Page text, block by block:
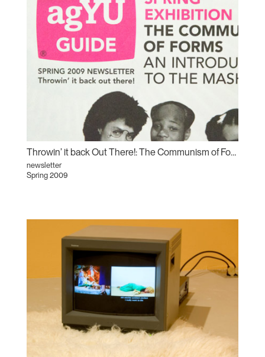
Throwin’ it back Out There!: The Communism of Forms
newsletter
Spring 2009